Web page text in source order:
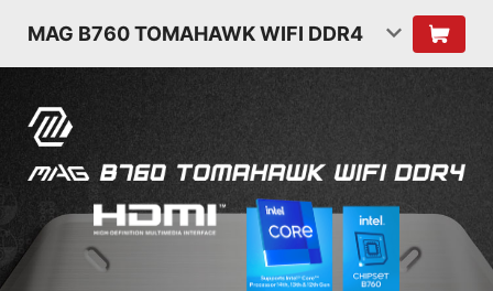
MAG B760 TOMAHAWK WIFI DDR4